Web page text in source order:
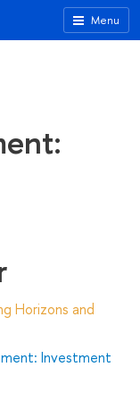
Menu
Horizons and
Investment